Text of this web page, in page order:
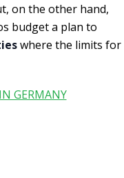
on the other hand,
budget a plan to
where the limits for
GERMANY